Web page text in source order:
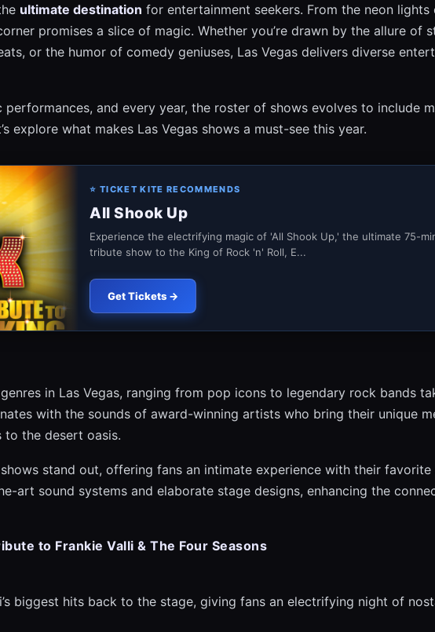
ultimate destination for entertainment seekers. From the neon lights
promises a slice of magic. Whether you’re drawn by the allure of
or the humor of comedy geniuses, Las Vegas delivers diverse
and every year, the roster of shows evolves to include
explore what makes Las Vegas shows a must-see this year.
⭐ TICKET KITE RECOMMENDS
All Shook Up
Experience the electrifying magic of 'All Shook Up,' the ultimate 75-
tribute show to the King of Rock 'n' Roll, E...
Get Tickets →
in Las Vegas, ranging from pop icons to legendary rock bands
with the sounds of award-winning artists who bring their unique
the desert oasis.
stand out, offering fans an intimate experience with their favorite
art sound systems and elaborate stage designs, enhancing the
to Frankie Valli & The Four Seasons
biggest hits back to the stage, giving fans an electrifying night of